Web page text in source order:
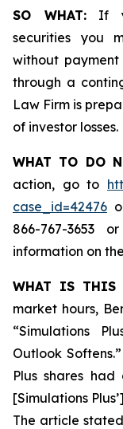
SO WHAT:If
securities you
without
through a
Law Firm is
of investor losses.
WHAT TO DO
action, go to
case_id=42476
866-767-3653
information on
WHAT IS THIS
market hours,
“Simulations
Outlook
Plus shares
[Simulations
The article